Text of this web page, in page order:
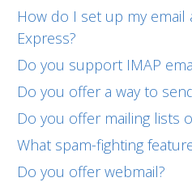
How do I set up my
Express?
Do you support IMAP
Do you offer a way to
Do you offer mailing lists
What spam-fighting
Do you offer webmail?